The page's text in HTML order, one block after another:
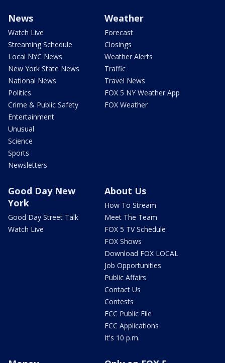
News
Watch Live
Streaming Schedule
Local NYC News
New York State News
National News
Politics
Crime & Public Safety
Entertainment
Unusual
Science
Sports
Newsletters
Weather
Forecast
Closings
Weather Alerts
Traffic
Travel News
FOX 5 NY Weather App
FOX Weather
Good Day New
York
Good Day Street Talk
Watch Live
About Us
How To Stream
Meet The Team
FOX 5 TV Schedule
FOX Shows
Download FOX LOCAL
Job Opportunities
Public Affairs
Contact Us
Contests
FCC Public File
FCC Applications
It's 10 p.m.